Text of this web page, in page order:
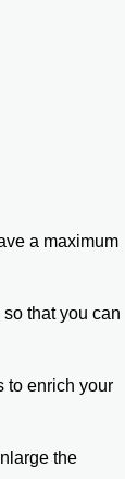
a maximum
that you can
to enrich your
the